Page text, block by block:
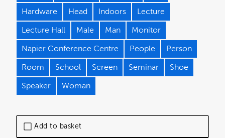
Add to basket
Hardware Head Indoors Lecture
Lecture Hall Male Man Monitor
Napier Conference Centre People Person
Room School Screen Seminar Shoe
Speaker Woman